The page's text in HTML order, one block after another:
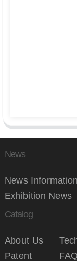
News
News Information
Exhibition News
Catalog
About Us
Patent